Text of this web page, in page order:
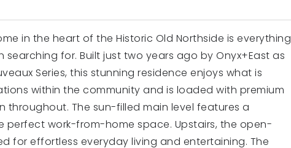
in the heart of the Historic Old Northside is everything
for. Built just two years ago by Onyx+East as
Series, this stunning residence enjoys what is
within the community and is loaded with premium
throughout. The sun-filled main level features a
work-from-home space. Upstairs, the open-
for effortless everyday living and entertaining. The